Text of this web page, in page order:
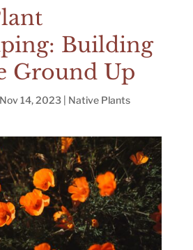
Building
Ground Up
Nov 14, 2023| Native Plants